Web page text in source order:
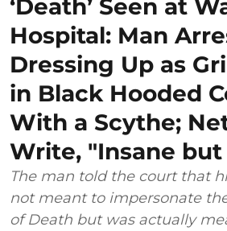
‘Death’ Seen at
Hospital: Man
Dressing Up as
in Black Hooded
With a Scythe;
Write, "Insane
The man told the court that
not meant to impersonate
of Death but was actually